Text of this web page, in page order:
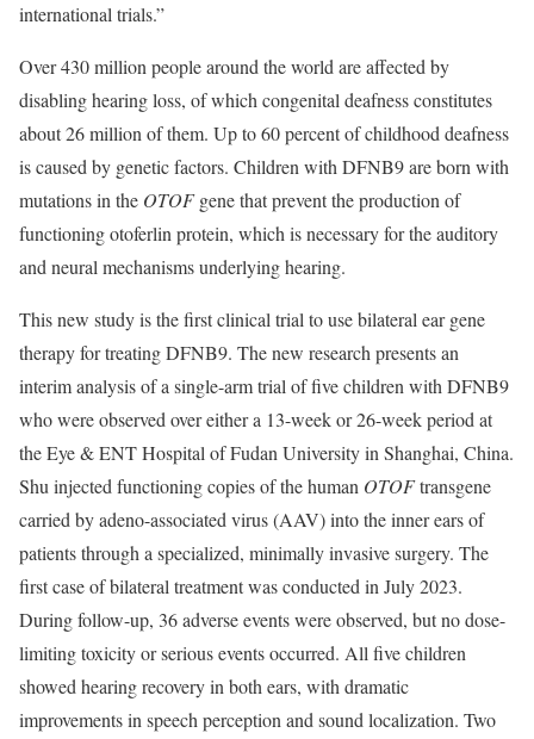
international trials.”
Over 430 million people around the world are affected by
disabling hearing loss, of which congenital deafness constitutes
about 26 million of them. Up to 60 percent of childhood deafness
is caused by genetic factors. Children with DFNB9 are born with
mutations in the OTOFgene that prevent the production of
functioning otoferlin protein, which is necessary for the auditory
and neural mechanisms underlying hearing.
This new study is the first clinical trial to use bilateral ear gene
therapy for treating DFNB9. The new research presents an
interim analysis of a single-arm trial of five children with DFNB9
who were observed over either a 13-week or 26-week period at
the Eye & ENT Hospital of Fudan University in Shanghai, China.
Shu injected functioning copies of the human OTOFtransgene
carried by adeno-associated virus (AAV) into the inner ears of
patients through a specialized, minimally invasive surgery. The
first case of bilateral treatment was conducted in July 2023.
During follow-up, 36 adverse events were observed, but no dose-
limiting toxicity or serious events occurred. All five children
showed hearing recovery in both ears, with dramatic
improvements in speech perception and sound localization. Two